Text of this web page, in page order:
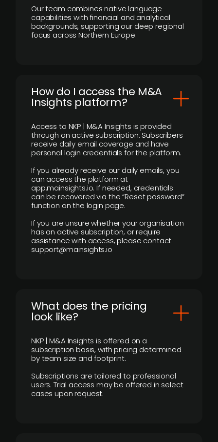
Our team combines native language
capabilities with financial and analytical
backgrounds, supporting our deep regional
focus across Northern Europe.
How do I access the M&A
Insights platform?
Access to NKP | M&A Insights is provided
through an active subscription. Subscribers
receive daily email coverage and have
personal login credentials for the platform.
If you already receive our daily emails, you
can access the platform at
app.mainsights.io. If needed, credentials
can be recovered via the “Reset password”
function on the login page.
If you are unsure whether your organisation
has an active subscription, or require
assistance with access, please contact
support@mainsights.io
What does the pricing
look like?
NKP | M&A Insights is offered on a
subscription basis, with pricing determined
by team size and footprint.
Subscriptions are tailored to professional
users. Trial access may be offered in select
cases upon request.